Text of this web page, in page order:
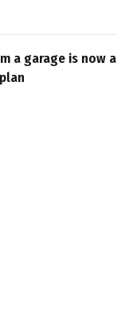
a garage is now a